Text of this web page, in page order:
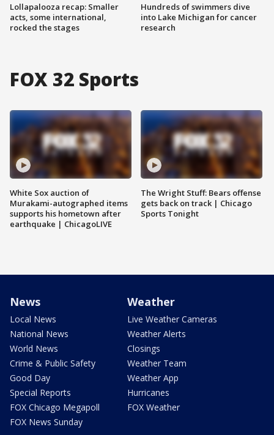
Lollapalooza recap: Smaller
acts, some international,
rocked the stages
Hundreds of swimmers dive
into Lake Michigan for cancer
research
FOX 32 Sports
White Sox auction of
Murakami-autographed items
supports his hometown after
earthquake | ChicagoLIVE
The Wright Stuff: Bears offense
gets back on track | Chicago
Sports Tonight
News
Local News
National News
World News
Crime & Public Safety
Good Day
Special Reports
FOX Chicago Megapoll
FOX News Sunday
Weather
Live Weather Cameras
Weather Alerts
Closings
Weather Team
Weather App
Hurricanes
FOX Weather